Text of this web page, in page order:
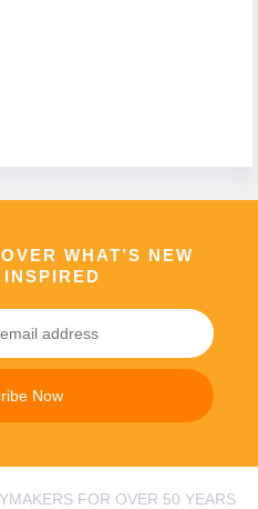
WHAT’S NEW
Now
FOR OVER 50 YEARS